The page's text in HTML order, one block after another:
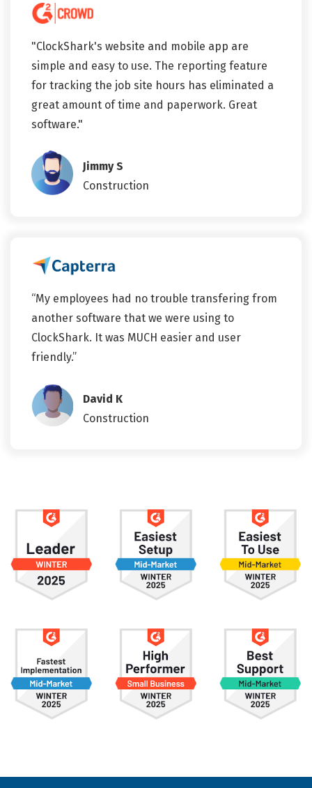
"ClockShark's website and mobile app are
simple and easy to use. The reporting feature
for tracking the job site hours has eliminated a
great amount of time and paperwork. Great
software."
Jimmy S
Construction
“My employees had no trouble transfering from
another software that we were using to
ClockShark. It was MUCH easier and user
friendly.”
David K
Construction